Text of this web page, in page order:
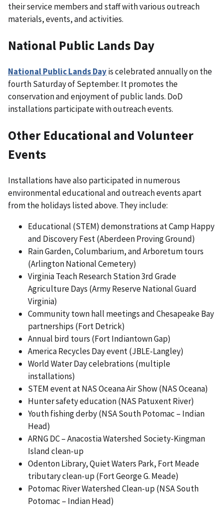
their service members and staff with various outreach
materials, events, and activities.
National Public Lands Day
National Public Lands Dayis celebrated annually on the
fourth Saturday of September. It promotes the
conservation and enjoyment of public lands. DoD
installations participate with outreach events.
Other Educational and Volunteer
Events
Installations have also participated in numerous
environmental educational and outreach events apart
from the holidays listed above. They include:
Educational (STEM) demonstrations at Camp Happy
and Discovery Fest (Aberdeen Proving Ground)
Rain Garden, Columbarium, and Arboretum tours
(Arlington National Cemetery)
Virginia Teach Research Station 3rd Grade
Agriculture Days (Army Reserve National Guard
Virginia)
Community town hall meetings and Chesapeake Bay
partnerships (Fort Detrick)
Annual bird tours (Fort Indiantown Gap)
America Recycles Day event (JBLE-Langley)
World Water Day celebrations (multiple
installations)
STEM event at NAS Oceana Air Show (NAS Oceana)
Hunter safety education (NAS Patuxent River)
Youth fishing derby (NSA South Potomac – Indian
Head)
ARNG DC – Anacostia Watershed Society-Kingman
Island clean-up
Odenton Library, Quiet Waters Park, Fort Meade
tributary clean-up (Fort George G. Meade)
Potomac River Watershed Clean-up (NSA South
Potomac – Indian Head)